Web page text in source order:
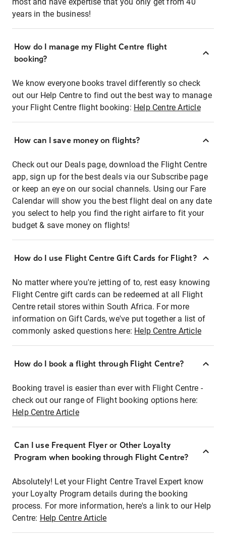
years in the business!
How do I manage my Flight Centre flight
booking?
We know everyone books travel differently so check
out our Help Centre to find out the best way to manage
your Flight Centre flight booking: Help Centre Article
How can I save money on flights?
Check out our Deals page, download the Flight Centre
app, sign up for the best deals via our Subscribe page
or keep an eye on our social channels. Using our Fare
Calendar will show you the best flight deal on any date
you select to help you find the right airfare to fit your
budget & save money on flights!
How do I use Flight Centre Gift Cards for Flight?
No matter where you're jetting of to, rest easy knowing
Flight Centre gift cards can be redeemed at all Flight
Centre retail stores within South Africa. For more
information on Gift Cards, we've put together a list of
commonly asked questions here: Help Centre Article
How do I book a flight through Flight Centre?
Booking travel is easier than ever with Flight Centre -
check out our range of Flight booking options here:
Help Centre Article
Can I use Frequent Flyer or Other Loyalty
Program when booking through Flight Centre?
Absolutely! Let your Flight Centre Travel Expert know
your Loyalty Program details during the booking
process. For more information, here's a link to our Help
Centre: Help Centre Article